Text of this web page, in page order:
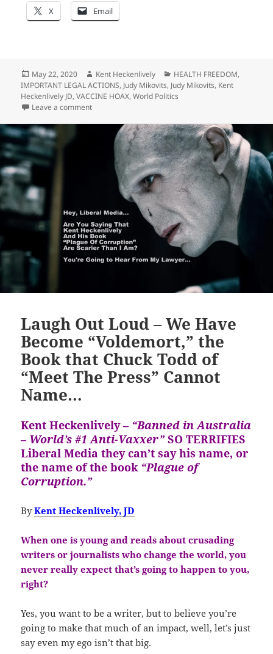
X Email
Posted
on
May 22, 2020 Author
Kent Heckenlively Categories
HEALTH FREEDOM,
IMPORTANT LEGAL ACTIONS, Judy Mikovits, Judy Mikovits, Kent
Heckenlively JD,VACCINE HOAX,World Politics
Leave a commenton “A Rolling Stone Gathers No Moss…” Apparently It
Laugh Out Loud – We Have
Become “Voldemort,” the
Book that Chuck Todd of
“Meet The Press” Cannot
Name…
Kent Heckenlively – “Banned in Australia
– World’s #1 Anti-Vaxxer”SO TERRIFIES
Liberal Media they can’t say his name, or
the name of the book “Plague of
Corruption.”
ByKent Heckenlively, JD
When one is young and reads about crusading
writers or journalists who change the world, you
never really expect that’s going to happen to you,
right?
Yes, you want to be a writer, but to believe you’re
going to make that much of an impact, well, let’s just
say even my ego isn’t that big.